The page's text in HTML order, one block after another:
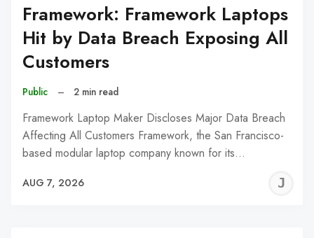
Framework: Framework Laptops
Hit by Data Breach Exposing All
Customers
Public – 2 min read
Framework Laptop Maker Discloses Major Data Breach
Affecting All Customers Framework, the San Francisco-
based modular laptop company known for its…
AUG 7, 2026